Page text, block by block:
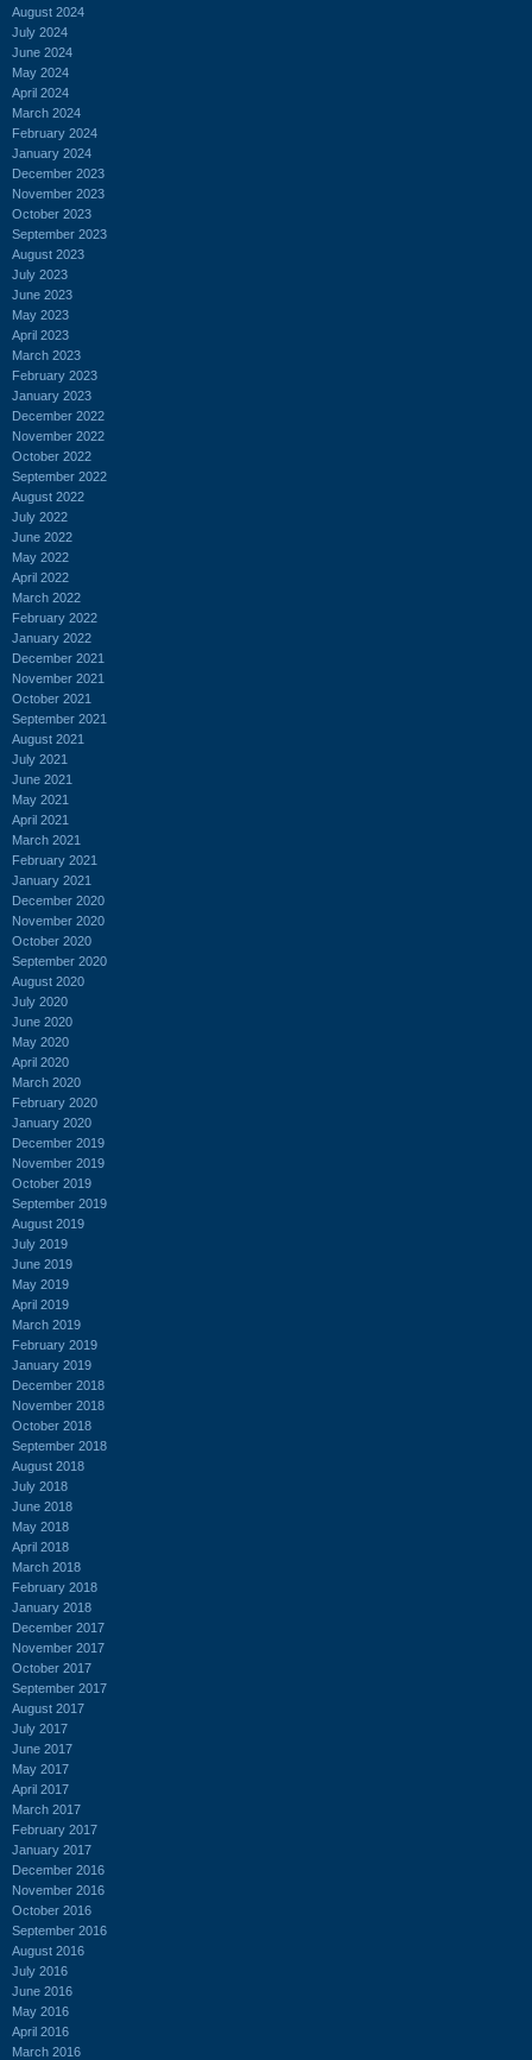
August 2024
July 2024
June 2024
May 2024
April 2024
March 2024
February 2024
January 2024
December 2023
November 2023
October 2023
September 2023
August 2023
July 2023
June 2023
May 2023
April 2023
March 2023
February 2023
January 2023
December 2022
November 2022
October 2022
September 2022
August 2022
July 2022
June 2022
May 2022
April 2022
March 2022
February 2022
January 2022
December 2021
November 2021
October 2021
September 2021
August 2021
July 2021
June 2021
May 2021
April 2021
March 2021
February 2021
January 2021
December 2020
November 2020
October 2020
September 2020
August 2020
July 2020
June 2020
May 2020
April 2020
March 2020
February 2020
January 2020
December 2019
November 2019
October 2019
September 2019
August 2019
July 2019
June 2019
May 2019
April 2019
March 2019
February 2019
January 2019
December 2018
November 2018
October 2018
September 2018
August 2018
July 2018
June 2018
May 2018
April 2018
March 2018
February 2018
January 2018
December 2017
November 2017
October 2017
September 2017
August 2017
July 2017
June 2017
May 2017
April 2017
March 2017
February 2017
January 2017
December 2016
November 2016
October 2016
September 2016
August 2016
July 2016
June 2016
May 2016
April 2016
March 2016